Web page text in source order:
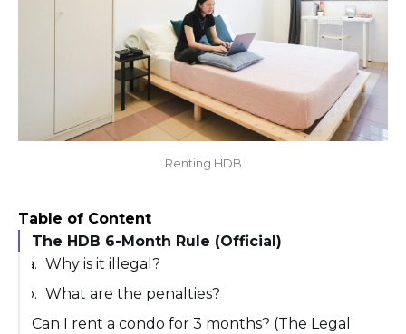
Renting HDB
Table of Content
The HDB 6-Month Rule (Official)
Why is it illegal?
What are the penalties?
Can I rent a condo for 3 months? (The Legal